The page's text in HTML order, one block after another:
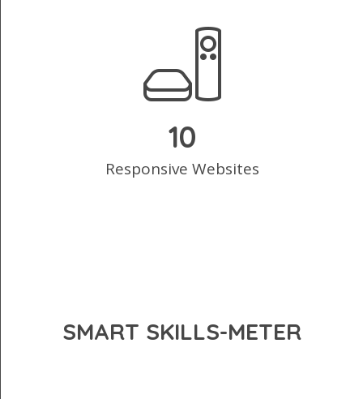
10
Responsive Websites
SMART SKILLS-METER